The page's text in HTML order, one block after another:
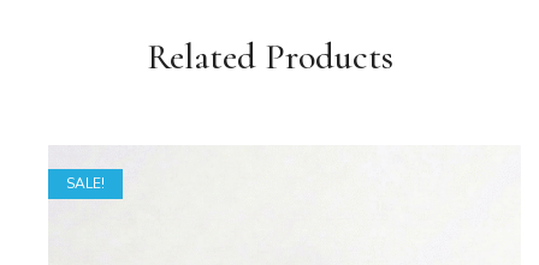
Related Products
SALE!